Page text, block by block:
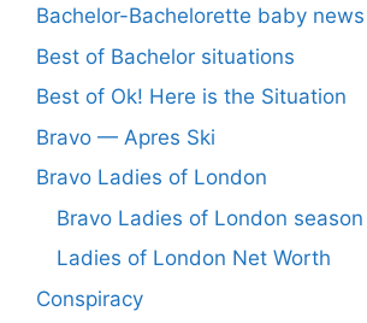
Bachelor-Bachelorette baby news
Best of Bachelor situations
Best of Ok! Here is the Situation
Bravo — Apres Ski
Bravo Ladies of London
Bravo Ladies of London season
Ladies of London Net Worth
Conspiracy